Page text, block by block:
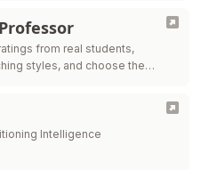
from real students,
styles, and choose the
Intelligence